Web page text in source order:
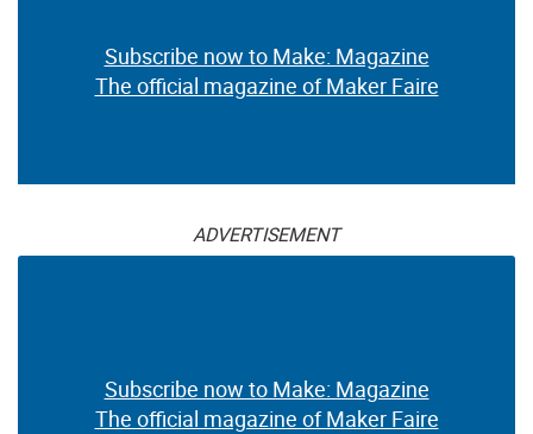
Subscribe now to Make: Magazine
The official magazine of Maker Faire
ADVERTISEMENT
Subscribe now to Make: Magazine
The official magazine of Maker Faire